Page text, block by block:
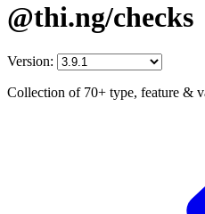
@thi.ng/checks
Version:
Collection of 70+ type, feature &